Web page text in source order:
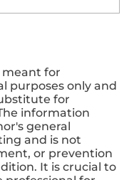
meant for
purposes only and
for
information
general
and is not
or prevention
It is crucial to
Level